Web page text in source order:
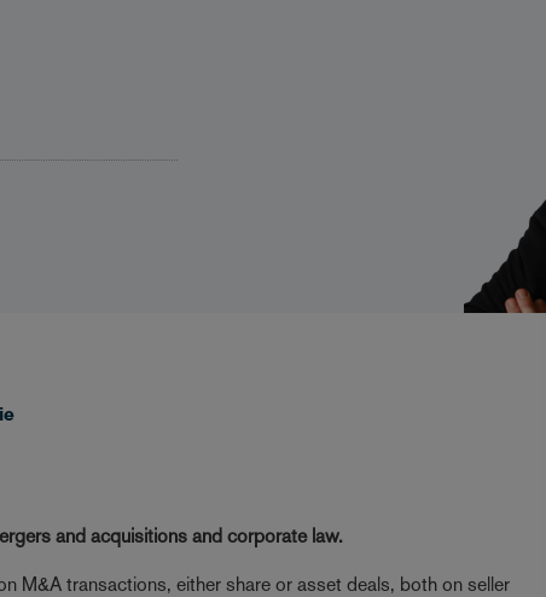
and acquisitions and corporate law.
M&A transactions, either share or asset deals, both on seller